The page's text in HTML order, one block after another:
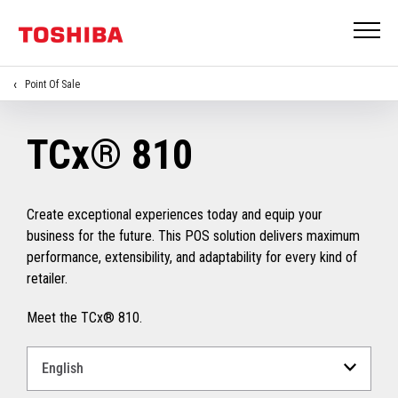
Point Of Sale
TCx® 810
Create exceptional experiences today and equip your
business for the future. This POS solution delivers maximum
performance, extensibility, and adaptability for every kind of
retailer.
Meet the TCx® 810.